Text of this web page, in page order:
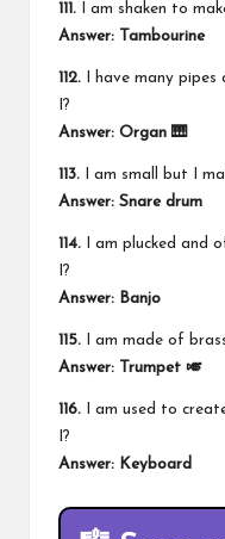
111. I am shaken to
Answer: Tambourine
112. I have many pipes
I?
Answer: Organ 🎹
113. I am small but I
Answer: Snare drum
114. I am plucked and
I?
Answer: Banjo
115. I am made of
Answer: Trumpet 🎺
116. I am used to
I?
Answer: Keyboard